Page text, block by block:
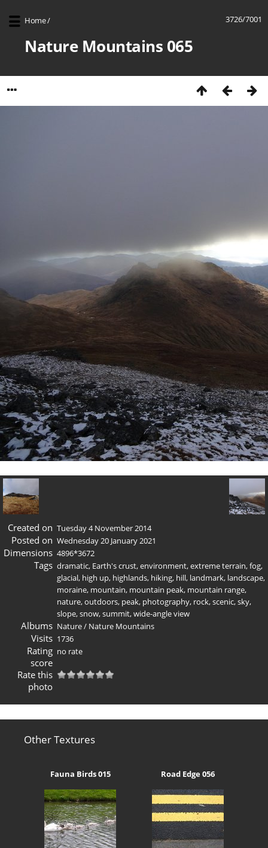
3726/7001
Home/
Nature Mountains 065
Created on Tuesday 4 November 2014
Posted on Wednesday 20 January 2021
Dimensions 4896*3672
Tags dramatic, Earth's crust,environment,extreme terrain,fog,
glacial, high up, highlands, hiking, hill, landmark, landscape,
moraine, mountain, mountain peak, mountain range,
nature,outdoors, peak, photography, rock,scenic,sky,
slope,snow,summit,wide-angle view
Albums Nature/ Nature Mountains
Visits 1736
Rating
score
no rate
Rate this
photo
Other Textures
Fauna Birds 015 Road Edge 056